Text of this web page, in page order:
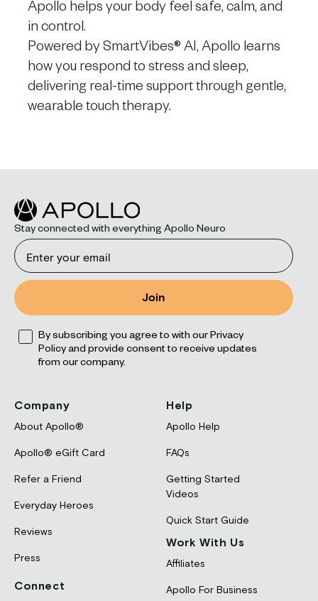
Apollo helps your body feel safe, calm, and
in control.
Powered by SmartVibes® AI, Apollo learns
how you respond to stress and sleep,
delivering real-time support through gentle,
wearable touch therapy.
Stay connected with everything Apollo Neuro
Email
Join
Opt By subscribing you agree to with our Privacy
Policy and provide consent to receive updates
from our company.
Company
About Apollo®
Apollo® eGift Card
Refer a Friend
Everyday Heroes
Reviews
Press
Connect
Help
Apollo Help
FAQs
Getting Started
Videos
Quick Start Guide
Work With Us
Affiliates
Apollo For Business